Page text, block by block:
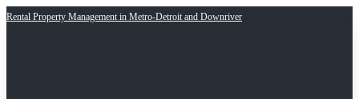
Rental Property Management in Metro-Detroit and Downriver